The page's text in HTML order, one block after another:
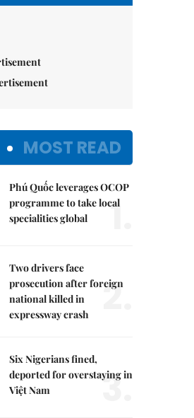
MOST READ
Phú Quốc leverages OCOP
programme to take local
specialities global
1.
Two drivers face
prosecution after foreign
national killed in
expressway crash
2.
Six Nigerians fined,
deported for overstaying in
Việt Nam
3.